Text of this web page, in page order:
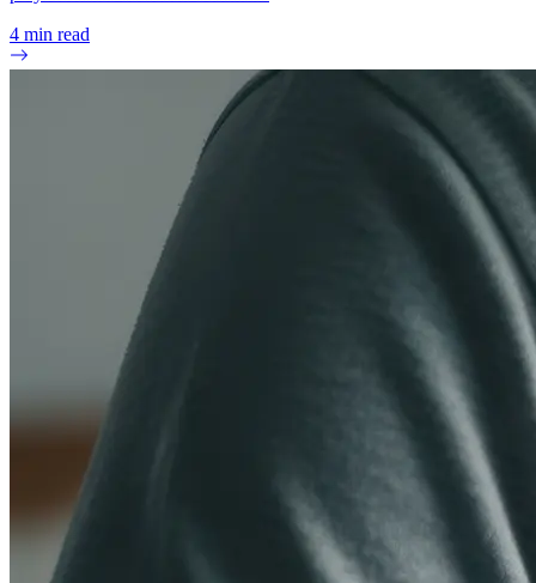
4 min read